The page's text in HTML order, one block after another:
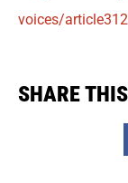
voices/
SHARE